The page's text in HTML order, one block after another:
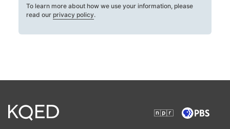
To learn more about how we use your information, please
read our privacy policy.